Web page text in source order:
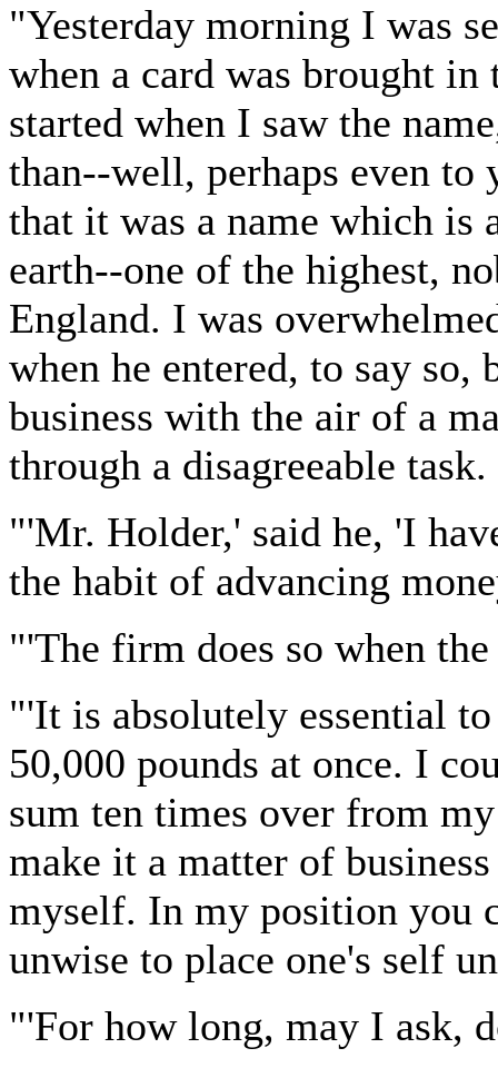
"Yesterday morning I was
when a card was brought
started when I saw the
than--well, perhaps even to
that it was a name which is
earth--one of the highest,
England. I was
when he entered, to say so,
business with the air of a
through a disagreeable task.
"'Mr. Holder,' said he, 'I
the habit of advancing
"'The firm does so when
"'It is absolutely essential
50,000 pounds at once. I
sum ten times over from
make it a matter of
myself. In my position you
unwise to place one's self
"'For how long, may I ask,